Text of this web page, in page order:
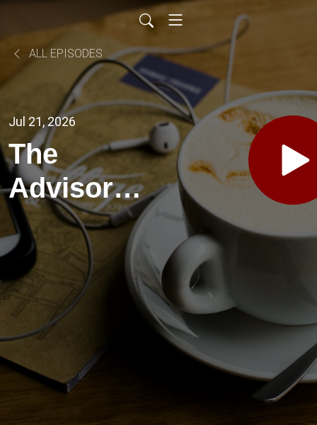
ALL EPISODES
Jul 21, 2026
The
Advisor
Solutions
Podcast EP
53-
Creating
Urgency
and